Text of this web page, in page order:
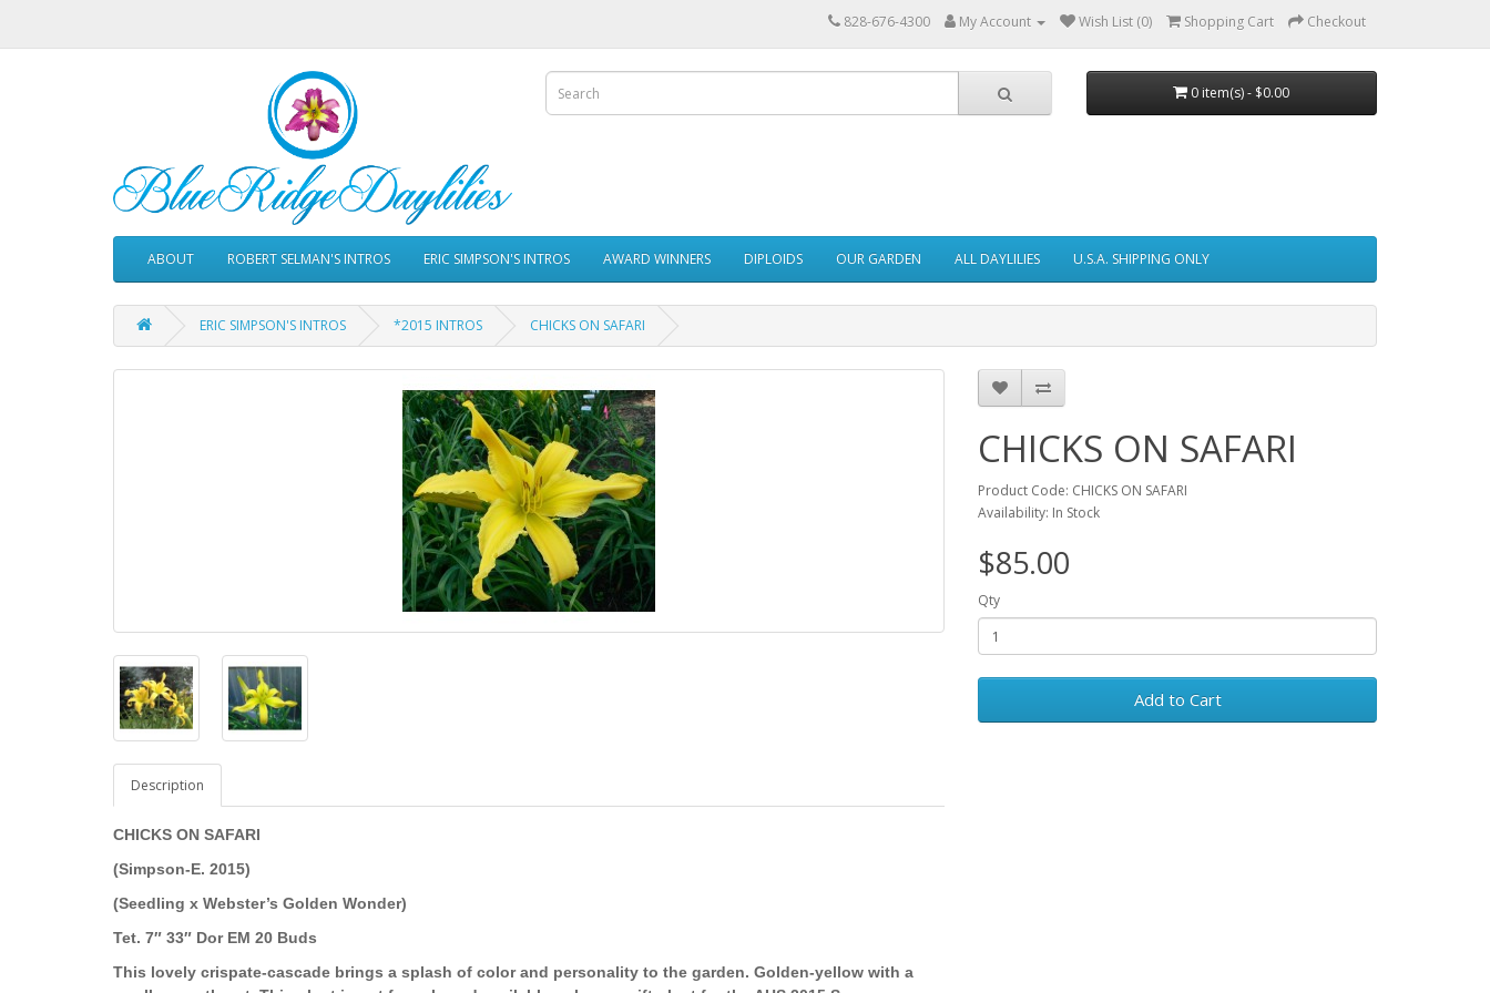
828-676-4300 My Account Wish List (0) Shopping Cart Checkout
0 item(s) - $0.00
ABOUT ROBERT SELMAN'S INTROS ERIC SIMPSON'S INTROS AWARD WINNERS DIPLOIDS OUR GARDEN ALL DAYLILIES U.S.A. SHIPPING ONLY
ERIC SIMPSON'S INTROS *2015 INTROS CHICKS ON SAFARI
Description
CHICKS ON SAFARI
(Simpson-E. 2015)
(Seedling x Webster’s Golden Wonder)
Tet. 7″ 33″ Dor EM 20 Buds
This lovely crispate-cascade brings a splash of color and personality to the garden. Golden-yellow with a
CHICKS ON SAFARI
Product Code: CHICKS ON SAFARI
Availability: In Stock
$85.00
Qty
Add to Cart